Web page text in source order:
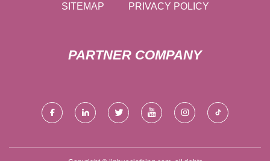
SITEMAP PRIVACY POLICY
PARTNER COMPANY